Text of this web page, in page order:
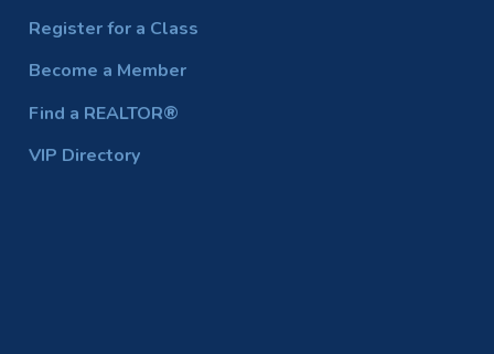
Register for a Class
Become a Member
Find a REALTOR®
VIP Directory